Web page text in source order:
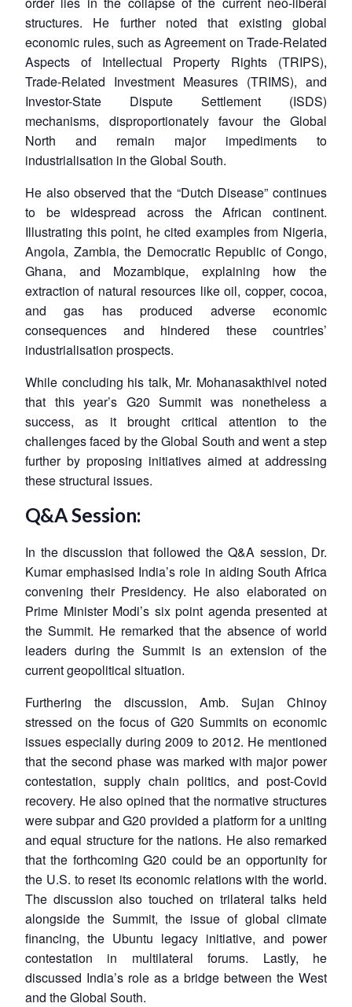
structures. He further noted that existing global
economic rules, such as Agreement on Trade-Related
Aspects of Intellectual Property Rights (TRIPS),
Trade-Related Investment Measures (TRIMS), and
Investor-State Dispute Settlement (ISDS)
mechanisms, disproportionately favour the Global
North and remain major impediments to
industrialisation in the Global South.
He also observed that the “Dutch Disease” continues
to be widespread across the African continent.
Illustrating this point, he cited examples from Nigeria,
Angola, Zambia, the Democratic Republic of Congo,
Ghana, and Mozambique, explaining how the
extraction of natural resources like oil, copper, cocoa,
and gas has produced adverse economic
consequences and hindered these countries’
industrialisation prospects.
While concluding his talk, Mr. Mohanasakthivel noted
that this year’s G20 Summit was nonetheless a
success, as it brought critical attention to the
challenges faced by the Global South and went a step
further by proposing initiatives aimed at addressing
these structural issues.
Q&A Session:
In the discussion that followed the Q&A session, Dr.
Kumar emphasised India’s role in aiding South Africa
convening their Presidency. He also elaborated on
Prime Minister Modi’s six point agenda presented at
the Summit. He remarked that the absence of world
leaders during the Summit is an extension of the
current geopolitical situation.
Furthering the discussion, Amb. Sujan Chinoy
stressed on the focus of G20 Summits on economic
issues especially during 2009 to 2012. He mentioned
that the second phase was marked with major power
contestation, supply chain politics, and post-Covid
recovery. He also opined that the normative structures
were subpar and G20 provided a platform for a uniting
and equal structure for the nations. He also remarked
that the forthcoming G20 could be an opportunity for
the U.S. to reset its economic relations with the world.
The discussion also touched on trilateral talks held
alongside the Summit, the issue of global climate
financing, the Ubuntu legacy initiative, and power
contestation in multilateral forums. Lastly, he
discussed India’s role as a bridge between the West
and the Global South.